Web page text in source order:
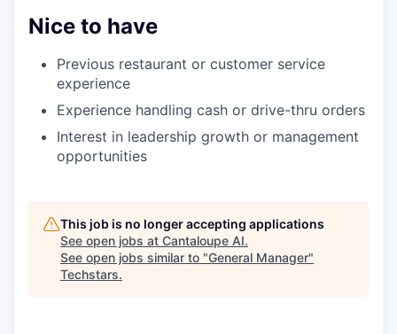
Nice to have
Previous restaurant or customer service
experience
Experience handling cash or drive-thru orders
Interest in leadership growth or management
opportunities
This job is no longer accepting applications
See open jobs at Cantaloupe AI.
See open jobs similar to "General Manager"
Techstars.